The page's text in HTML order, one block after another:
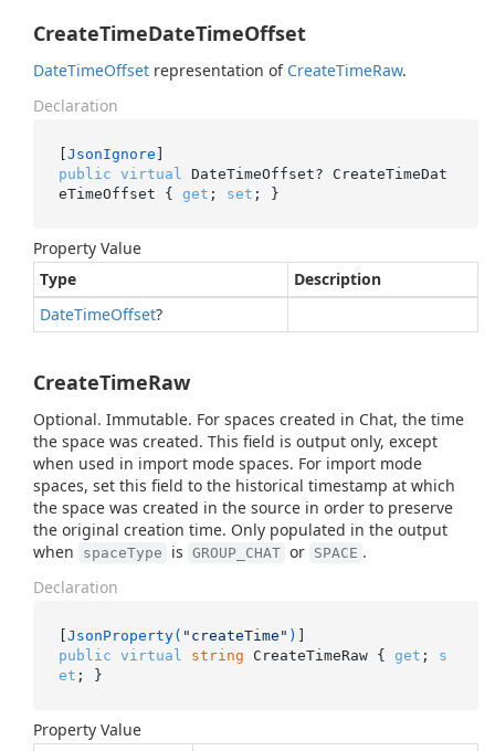
CreateTimeDateTimeOffset
DateTimeOffset representation of CreateTimeRaw.
Declaration
[JsonIgnore
public virtual
DateTimeOffset? CreateTimeDat
eTimeOffset { get ; set ; }
Property Value
Type
Description
DateTimeOffset?
CreateTimeRaw
Optional. Immutable. For spaces created in Chat, the time
the space was created. This field is output only, except
when used in import mode spaces. For import mode
spaces, set this field to the historical timestamp at which
the space was created in the source in order to preserve
the original creation time. Only populated in the output
when
spaceType is GROUP_CHAT or SPACE .
Declaration
[JsonProperty( "createTime" )
public virtual string CreateTimeRaw { get ; s
et ; }
Property Value